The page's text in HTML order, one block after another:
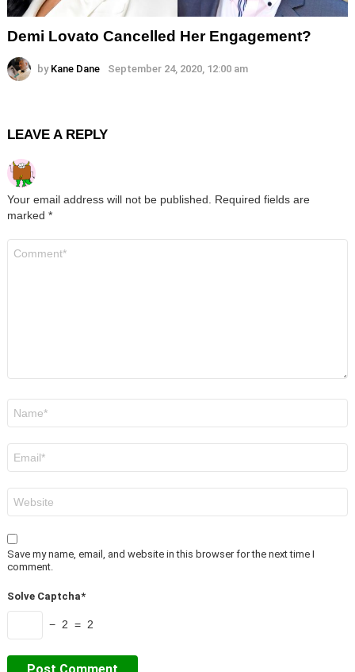
Demi Lovato Cancelled Her Engagement?
by Kane Dane September 24, 2020, 12:00 am
LEAVE A REPLY
Your email address will not be published. Required fields are
marked *
Save my name, email, and website in this browser for the next time I
comment.
Solve Captcha*
− 2 = 2